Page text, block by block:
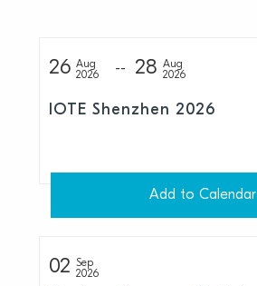
26 Aug
2026
28
Aug
2026
IOTE Shenzhen 2026
Add to Calendar
02
Sep
2026